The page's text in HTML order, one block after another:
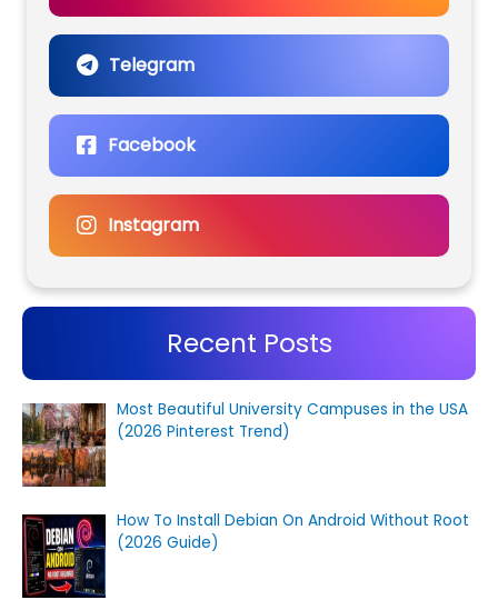
Telegram
Facebook
Instagram
Recent Posts
Most Beautiful University Campuses in the USA
(2026 Pinterest Trend)
How To Install Debian On Android Without Root
(2026 Guide)